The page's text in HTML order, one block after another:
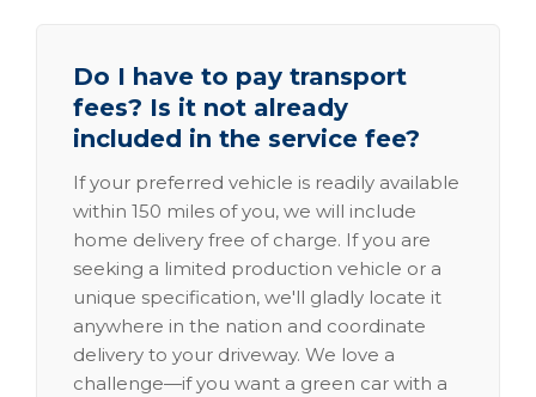
Do I have to pay transport
fees? Is it not already
included in the service fee?
If your preferred vehicle is readily available
within 150 miles of you, we will include
home delivery free of charge. If you are
seeking a limited production vehicle or a
unique specification, we'll gladly locate it
anywhere in the nation and coordinate
delivery to your driveway. We love a
challenge—if you want a green car with a